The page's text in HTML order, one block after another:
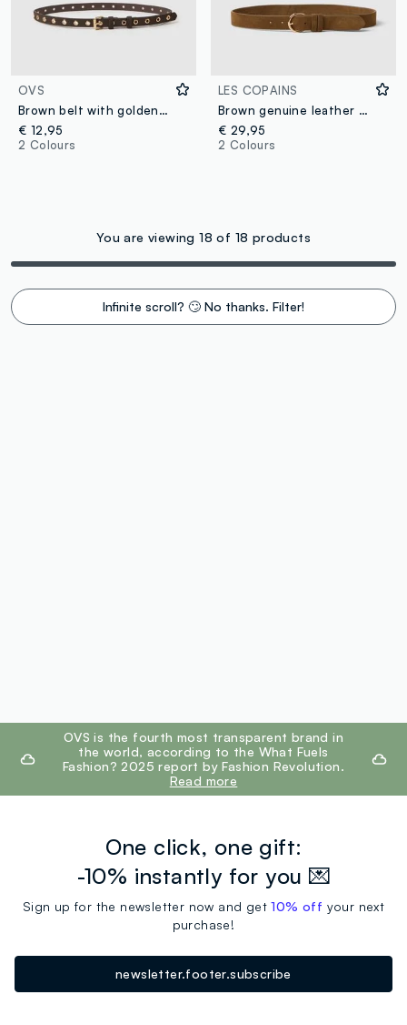
OVS
Brown belt with golden studs
€ 12,95
2 Colours
LES COPAINS
Brown genuine leather belt with golden buckle
€ 29,95
2 Colours
You are viewing 18 of 18 products
Infinite scroll? 🙄 No thanks. Filter!
footer.ariatitleOVS is the fourth most transparent brand in
the world, according to the What Fuels
Fashion? 2025 report by Fashion Revolution.
Read more
One click, one gift:
-10% instantly for you 💌
Sign up for the newsletter now and get10% off your next
purchase!
newsletter.footer.subscribe